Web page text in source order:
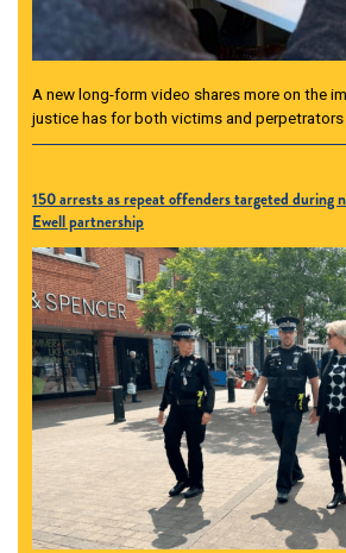
A new long-form video shares more on the
justice has for both victims and perpetrators
150 arrests as repeat offenders targeted during
Ewell partnership